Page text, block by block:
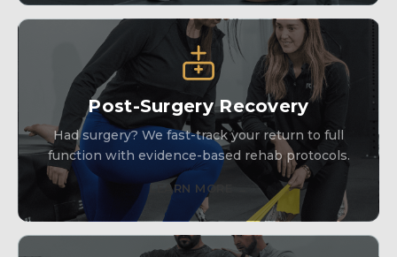
Post-Surgery Recovery
Had surgery? We fast-track your return to full
function with evidence-based rehab protocols.
LEARN MORE →